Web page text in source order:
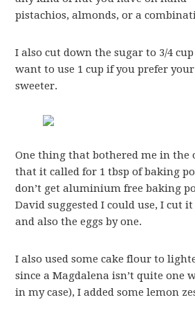
pistachios, almonds, or a
I also cut down the sugar to 3/4
want to use 1 cup if you prefer
sweeter.
One thing that bothered me in the
that it called for 1 tbsp of baking
don’t get aluminium free baking
David suggested I could use, I cut
and also the eggs by one.
I also used some cake flour to
since a Magdalena isn’t quite one
in my case), I added some lemon